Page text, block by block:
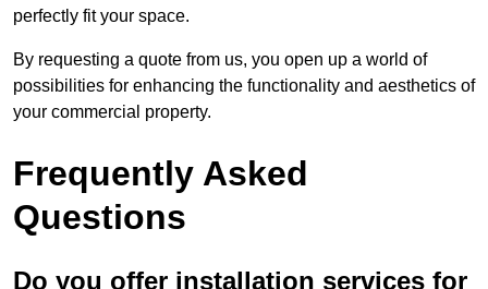
perfectly fit your space.
By requesting a quote from us, you open up a world of
possibilities for enhancing the functionality and aesthetics of
your commercial property.
Frequently Asked
Questions
Do you offer installation services for